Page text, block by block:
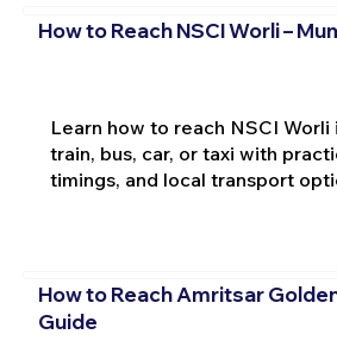
How to Reach NSCI Worli –
Learn how to reach NSCI Worli
train, bus, car, or taxi with
timings, and local transport
How to Reach Amritsar
Guide